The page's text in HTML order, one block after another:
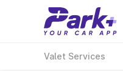
Valet Services